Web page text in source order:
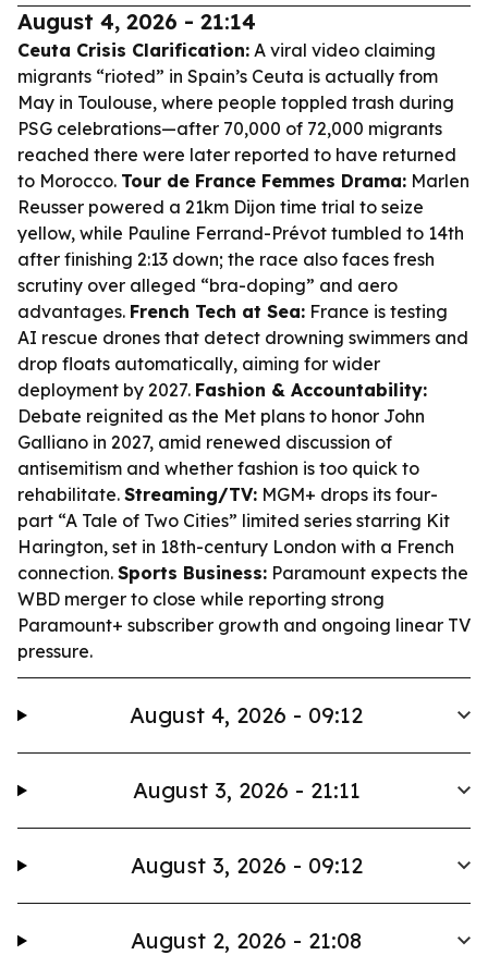
August 4, 2026 - 21:14
Ceuta Crisis Clarification: A viral video claiming
migrants “rioted” in Spain’s Ceuta is actually from
May in Toulouse, where people toppled trash during
PSG celebrations—after 70,000 of 72,000 migrants
reached there were later reported to have returned
to Morocco. Tour de France Femmes Drama: Marlen
Reusser powered a 21km Dijon time trial to seize
yellow, while Pauline Ferrand-Prévot tumbled to 14th
after finishing 2:13 down; the race also faces fresh
scrutiny over alleged “bra-doping” and aero
advantages. French Tech at Sea: France is testing
AI rescue drones that detect drowning swimmers and
drop floats automatically, aiming for wider
deployment by 2027. Fashion & Accountability:
Debate reignited as the Met plans to honor John
Galliano in 2027, amid renewed discussion of
antisemitism and whether fashion is too quick to
rehabilitate. Streaming/TV: MGM+ drops its four-
part “A Tale of Two Cities” limited series starring Kit
Harington, set in 18th-century London with a French
connection. Sports Business: Paramount expects the
WBD merger to close while reporting strong
Paramount+ subscriber growth and ongoing linear TV
pressure.
August 4, 2026 - 09:12
August 3, 2026 - 21:11
August 3, 2026 - 09:12
August 2, 2026 - 21:08